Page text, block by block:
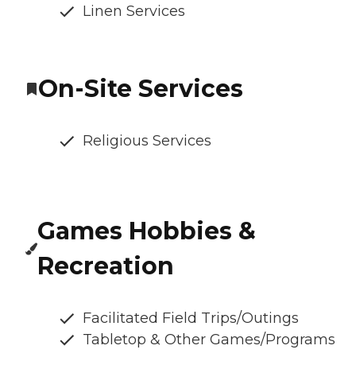
Linen Services
On-Site Services
Religious Services
Games Hobbies &
Recreation
Facilitated Field Trips/Outings
Tabletop & Other Games/Programs